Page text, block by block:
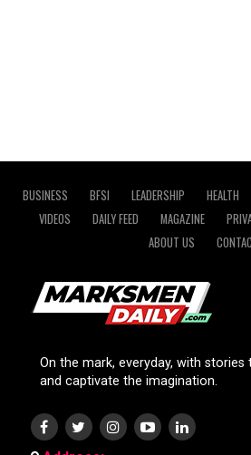
BUSINESS BFSI LEADERSHIP HEALTH
VIDEOS
DAILY FEED MAGAZINE
ABOUT US
On the mark, everyday, with stories
and captivate the imagination.